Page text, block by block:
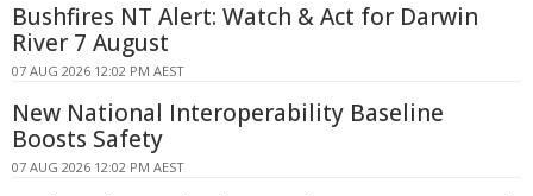
Bushfires NT Alert: Watch & Act for Darwin
River 7 August
07 AUG 2026 12:02 PM AEST
New National Interoperability Baseline
Boosts Safety
07 AUG 2026 12:02 PM AEST